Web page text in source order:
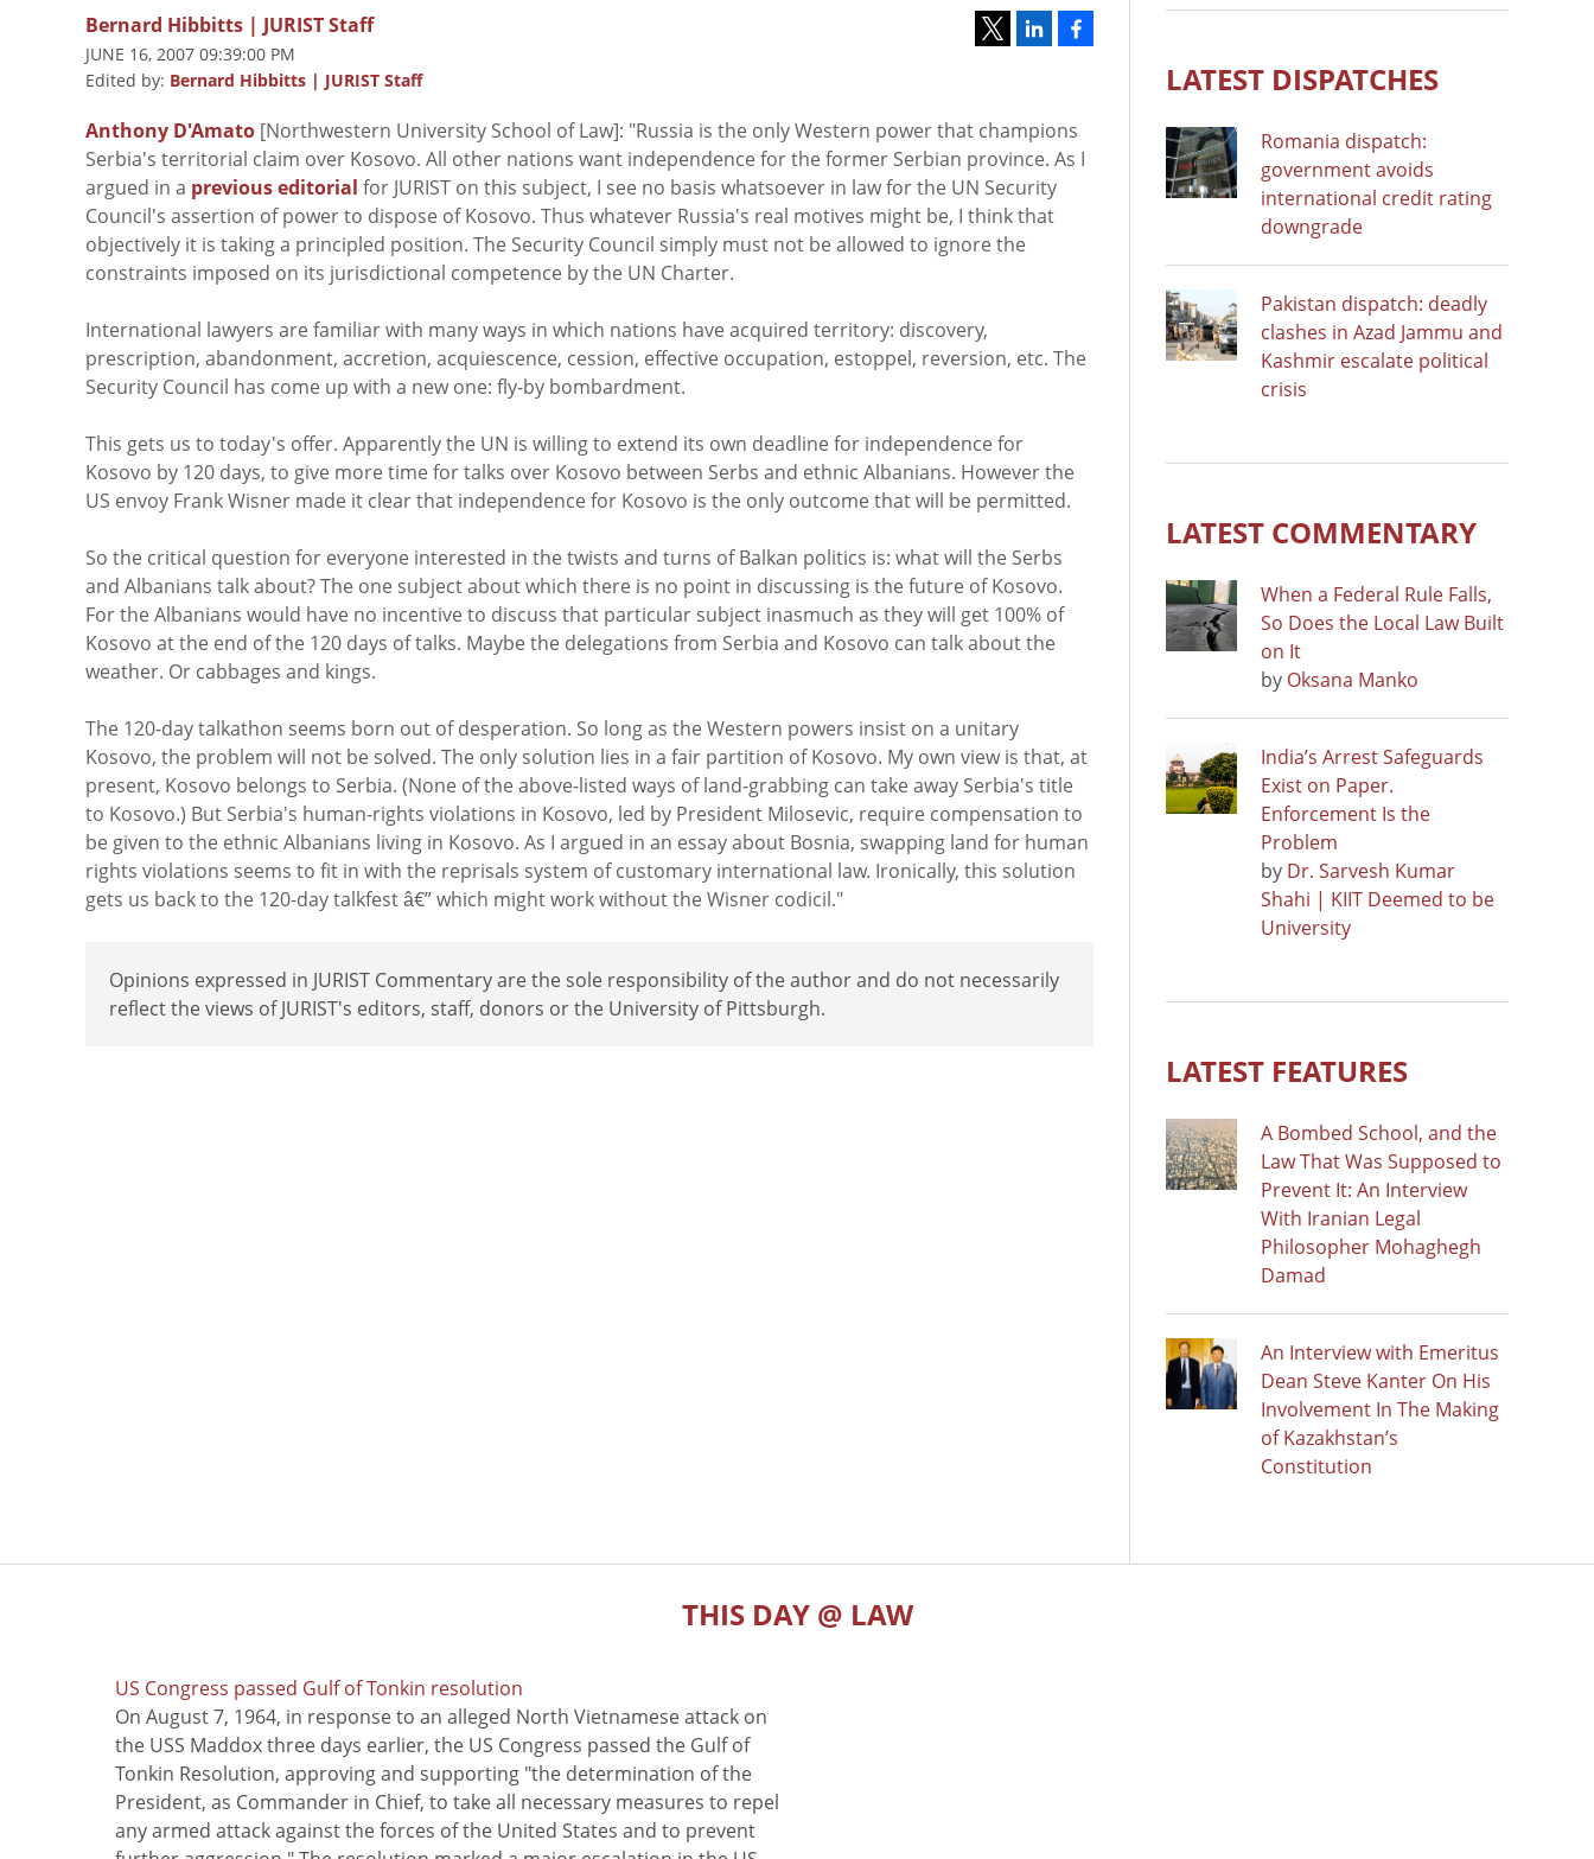
Bernard Hibbitts | JURIST Staff
JUNE 16, 2007 09:39:00 PM
Edited by: Bernard Hibbitts | JURIST Staff
Anthony D'Amato [Northwestern University School of Law]: "Russia is the only Western power that champions
Serbia's territorial claim over Kosovo. All other nations want independence for the former Serbian province. As I
argued in a previous editorial for JURIST on this subject, I see no basis whatsoever in law for the UN Security
Council's assertion of power to dispose of Kosovo. Thus whatever Russia's real motives might be, I think that
objectively it is taking a principled position. The Security Council simply must not be allowed to ignore the
constraints imposed on its jurisdictional competence by the UN Charter.
International lawyers are familiar with many ways in which nations have acquired territory: discovery,
prescription, abandonment, accretion, acquiescence, cession, effective occupation, estoppel, reversion, etc. The
Security Council has come up with a new one: fly-by bombardment.
This gets us to today's offer. Apparently the UN is willing to extend its own deadline for independence for
Kosovo by 120 days, to give more time for talks over Kosovo between Serbs and ethnic Albanians. However the
US envoy Frank Wisner made it clear that independence for Kosovo is the only outcome that will be permitted.
So the critical question for everyone interested in the twists and turns of Balkan politics is: what will the Serbs
and Albanians talk about? The one subject about which there is no point in discussing is the future of Kosovo.
For the Albanians would have no incentive to discuss that particular subject inasmuch as they will get 100% of
Kosovo at the end of the 120 days of talks. Maybe the delegations from Serbia and Kosovo can talk about the
weather. Or cabbages and kings.
The 120-day talkathon seems born out of desperation. So long as the Western powers insist on a unitary
Kosovo, the problem will not be solved. The only solution lies in a fair partition of Kosovo. My own view is that, at
present, Kosovo belongs to Serbia. (None of the above-listed ways of land-grabbing can take away Serbia's title
to Kosovo.) But Serbia's human-rights violations in Kosovo, led by President Milosevic, require compensation to
be given to the ethnic Albanians living in Kosovo. As I argued in an essay about Bosnia, swapping land for human
rights violations seems to fit in with the reprisals system of customary international law. Ironically, this solution
gets us back to the 120-day talkfest â€” which might work without the Wisner codicil."
Opinions expressed in JURIST Commentary are the sole responsibility of the author and do not necessarily
reflect the views of JURIST's editors, staff, donors or the University of Pittsburgh.
LATEST DISPATCHES
Romania dispatch:
government avoids
international credit rating
downgrade
Pakistan dispatch: deadly
clashes in Azad Jammu and
Kashmir escalate political
crisis
LATEST COMMENTARY
When a Federal Rule Falls,
So Does the Local Law Built
on It
by Oksana Manko
India’s Arrest Safeguards
Exist on Paper.
Enforcement Is the
Problem
by Dr. Sarvesh Kumar
Shahi | KIIT Deemed to be
University
LATEST FEATURES
A Bombed School, and the
Law That Was Supposed to
Prevent It: An Interview
With Iranian Legal
Philosopher Mohaghegh
Damad
An Interview with Emeritus
Dean Steve Kanter On His
Involvement In The Making
of Kazakhstan’s
Constitution
THIS DAY @ LAW
US Congress passed Gulf of Tonkin resolution
On August 7, 1964, in response to an alleged North Vietnamese attack on
the USS Maddox three days earlier, the US Congress passed the Gulf of
Tonkin Resolution, approving and supporting "the determination of the
President, as Commander in Chief, to take all necessary measures to repel
any armed attack against the forces of the United States and to prevent